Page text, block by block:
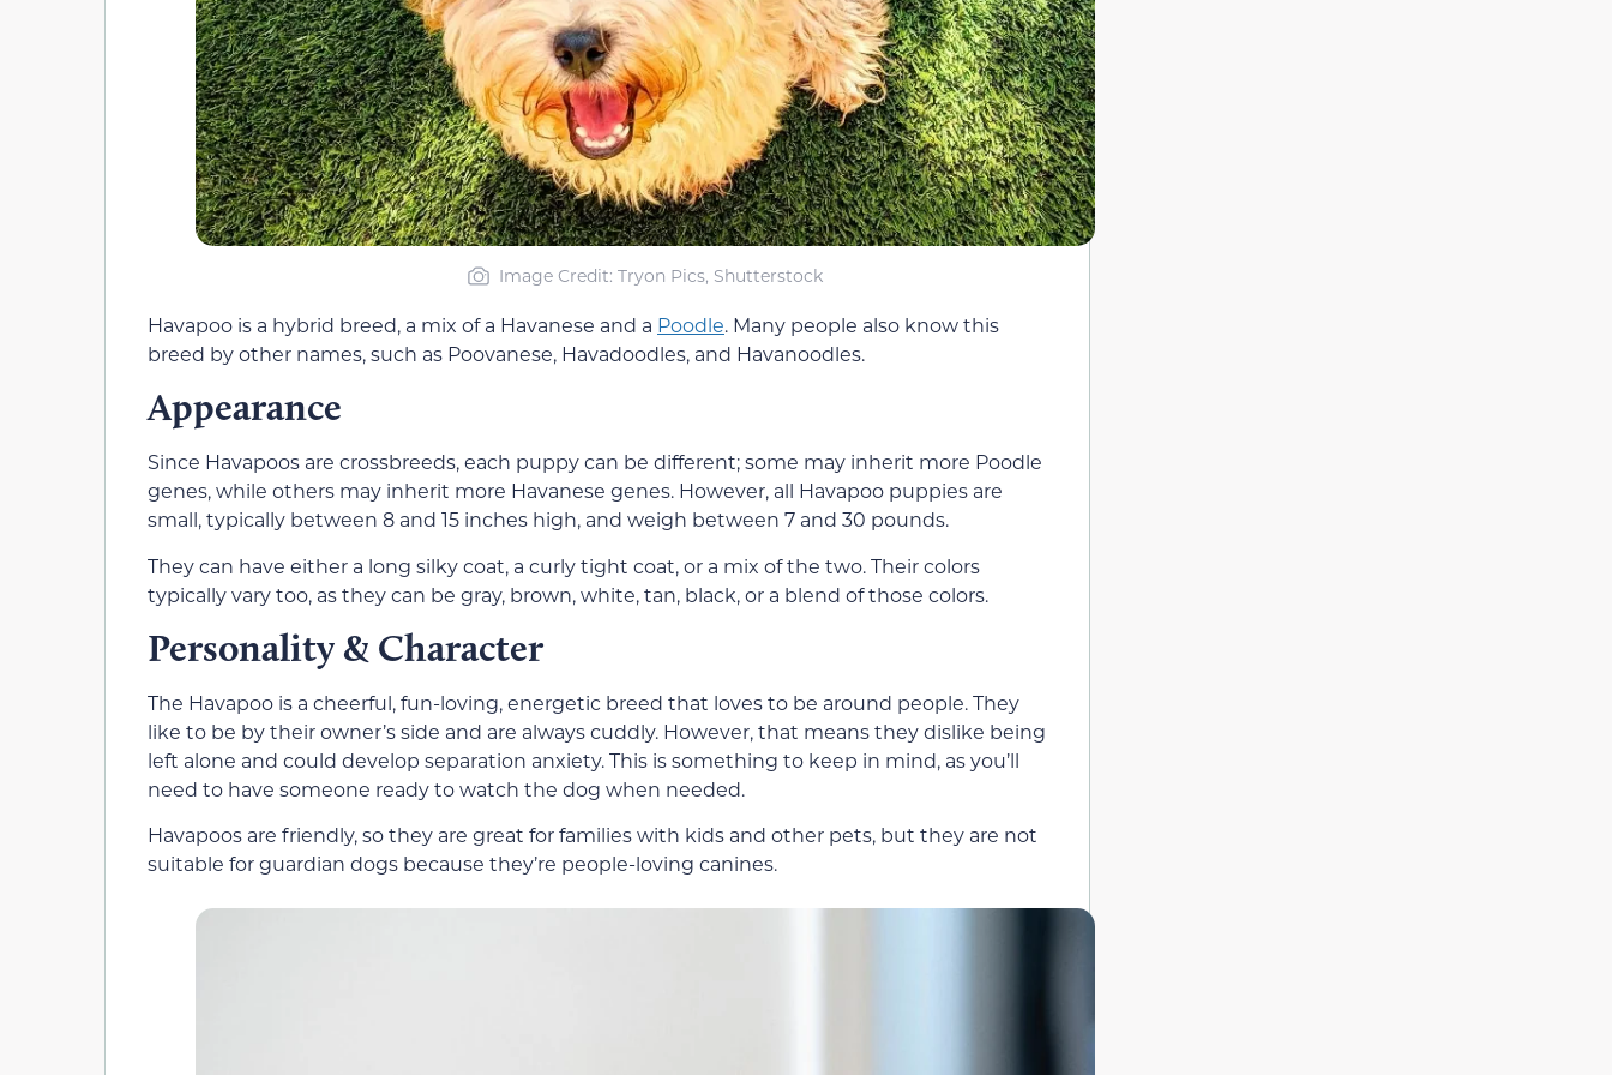
Image Credit: Tryon Pics, Shutterstock
Havapoo is a hybrid breed, a mix of a Havanese and a Poodle. Many people also know this
breed by other names, such as Poovanese, Havadoodles, and Havanoodles.
Appearance
Since Havapoos are crossbreeds, each puppy can be different; some may inherit more Poodle
genes, while others may inherit more Havanese genes. However, all Havapoo puppies are
small, typically between 8 and 15 inches high, and weigh between 7 and 30 pounds.
They can have either a long silky coat, a curly tight coat, or a mix of the two. Their colors
typically vary too, as they can be gray, brown, white, tan, black, or a blend of those colors.
Personality & Character
The Havapoo is a cheerful, fun-loving, energetic breed that loves to be around people. They
like to be by their owner’s side and are always cuddly. However, that means they dislike being
left alone and could develop separation anxiety. This is something to keep in mind, as you’ll
need to have someone ready to watch the dog when needed.
Havapoos are friendly, so they are great for families with kids and other pets, but they are not
suitable for guardian dogs because they’re people-loving canines.